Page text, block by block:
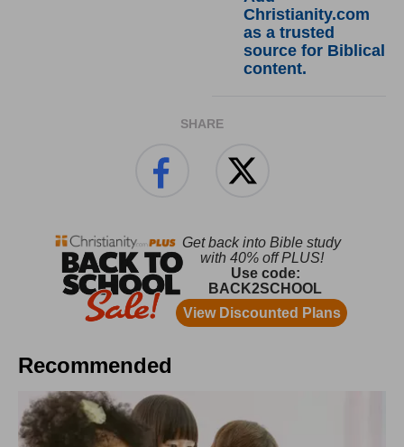
Christianity.com
as a trusted
source for Biblical
content.
SHARE
Recommended